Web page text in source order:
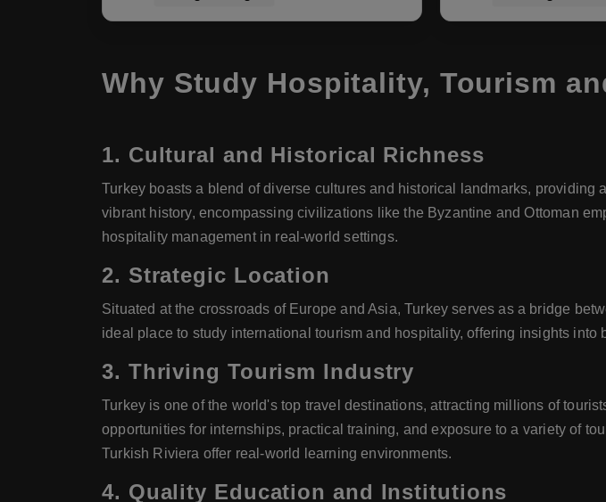
Why Study Hospitality, Tourism
1. Cultural and Historical Richness
Turkey boasts a blend of diverse cultures and historical landmarks,
vibrant history, encompassing civilizations like the Byzantine and Ottoman
hospitality management in real-world settings.
2. Strategic Location
Situated at the crossroads of Europe and Asia, Turkey serves as a bridge
ideal place to study international tourism and hospitality, offering insights into
3. Thriving Tourism Industry
Turkey is one of the world's top travel destinations, attracting millions of
opportunities for internships, practical training, and exposure to a variety of
Turkish Riviera offer real-world learning environments.
4. Quality Education and Institutions